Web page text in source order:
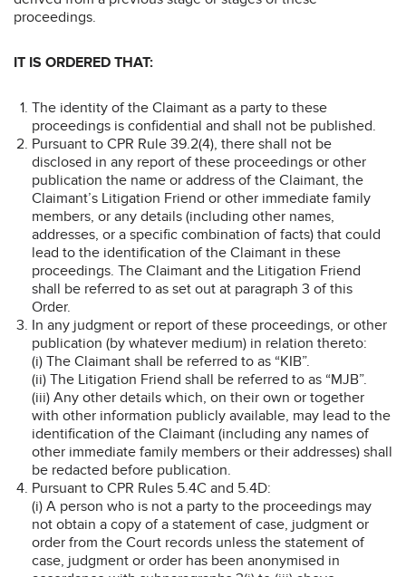
proceedings.
IT IS ORDERED THAT:
The identity of the Claimant as a party to these
proceedings is confidential and shall not be published.
Pursuant to CPR Rule 39.2(4), there shall not be
disclosed in any report of these proceedings or other
publication the name or address of the Claimant, the
Claimant’s Litigation Friend or other immediate family
members, or any details (including other names,
addresses, or a specific combination of facts) that could
lead to the identification of the Claimant in these
proceedings. The Claimant and the Litigation Friend
shall be referred to as set out at paragraph 3 of this
Order.
In any judgment or report of these proceedings, or other
publication (by whatever medium) in relation thereto:
(i) The Claimant shall be referred to as “KIB”.
(ii) The Litigation Friend shall be referred to as “MJB”.
(iii) Any other details which, on their own or together
with other information publicly available, may lead to the
identification of the Claimant (including any names of
other immediate family members or their addresses) shall
be redacted before publication.
Pursuant to CPR Rules 5.4C and 5.4D:
(i) A person who is not a party to the proceedings may
not obtain a copy of a statement of case, judgment or
order from the Court records unless the statement of
case, judgment or order has been anonymised in